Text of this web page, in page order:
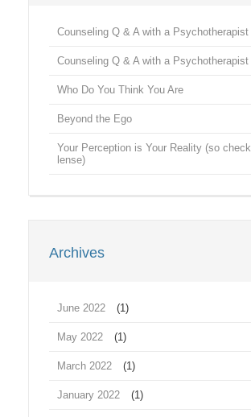
Counseling Q & A with a Psychotherapist
Counseling Q & A with a Psychotherapist
Who Do You Think You Are
Beyond the Ego
Your Perception is Your Reality (so
lense)
Archives
June 2022 (1)
May 2022 (1)
March 2022 (1)
January 2022 (1)